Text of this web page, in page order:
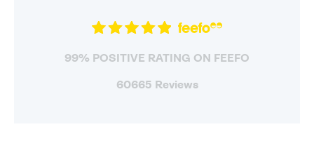
99% POSITIVE RATING ON FEEFO
60665 Reviews